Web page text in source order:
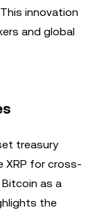
innovation
and global
treasury
XRP for cross-
as a
the